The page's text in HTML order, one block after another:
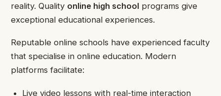
reality. Quality online high school programs give
exceptional educational experiences.
Reputable online schools have experienced faculty
that specialise in online education. Modern
platforms facilitate:
Live video lessons with real-time interaction